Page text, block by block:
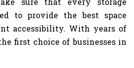
to provide the best space
accessibility. With years of
first choice of businesses in